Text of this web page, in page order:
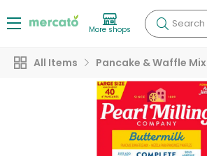
More shops Search
All Items Pancake & Waffle Mix